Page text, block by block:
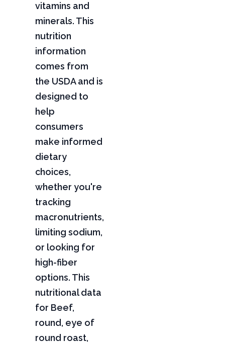
vitamins and
minerals. This
nutrition
information
comes from
the USDA and is
designed to
help
consumers
make informed
dietary
choices,
whether you're
tracking
macronutrients,
limiting sodium,
or looking for
high-fiber
options. This
nutritional data
for Beef,
round, eye of
round roast,